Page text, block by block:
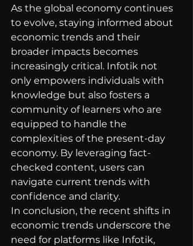
As the global economy continues
to evolve, staying informed about
economic trends and their
broader impacts becomes
increasingly critical. Infotik not
only empowers individuals with
knowledge but also fosters a
community of learners who are
equipped to handle the
complexities of the present-day
economy. By leveraging fact-
checked content, users can
navigate current trends with
confidence and clarity.
In conclusion, the recent shifts in
economic trends underscore the
need for platforms like Infotik,